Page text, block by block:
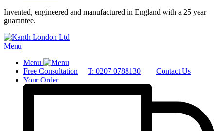
Invented, engineered and manufactured in England with a 25 year
guarantee.
Menu
Menu
Free Consultation
T: 0207 0788130
Contact Us
Your Order